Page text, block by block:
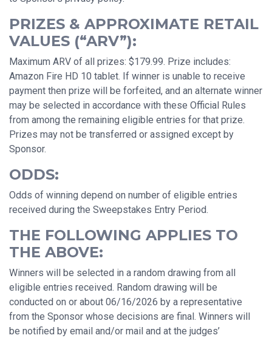
PRIZES & APPROXIMATE RETAIL
VALUES (“ARV”):
Maximum ARV of all prizes: $179.99. Prize includes:
Amazon Fire HD 10 tablet. If winner is unable to receive
payment then prize will be forfeited, and an alternate winner
may be selected in accordance with these Official Rules
from among the remaining eligible entries for that prize.
Prizes may not be transferred or assigned except by
Sponsor.
ODDS:
Odds of winning depend on number of eligible entries
received during the Sweepstakes Entry Period.
THE FOLLOWING APPLIES TO
THE ABOVE:
Winners will be selected in a random drawing from all
eligible entries received. Random drawing will be
conducted on or about 06/16/2026 by a representative
from the Sponsor whose decisions are final. Winners will
be notified by email and/or mail and at the judges’